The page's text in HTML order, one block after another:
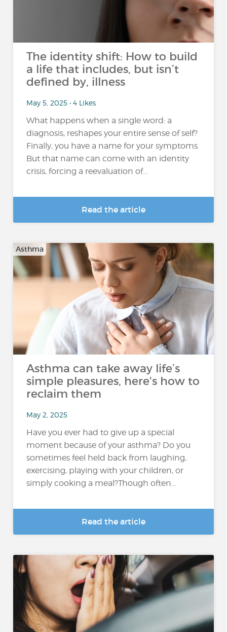
The identity shift: How to build
a life that includes, but isn’t
defined by, illness
May 5, 2025 • 4 Likes
What happens when a single word: a
diagnosis, reshapes your entire sense of self?
Finally, you have a name for your symptoms.
But that name can come with an identity
crisis, forcing a reevaluation of...
Read the article
Asthma
Asthma can take away life’s
simple pleasures, here's how to
reclaim them
May 2, 2025
Have you ever had to give up a special
moment because of your asthma? Do you
sometimes feel held back from laughing,
exercising, playing with your children, or
simply cooking a meal?Though often...
Read the article